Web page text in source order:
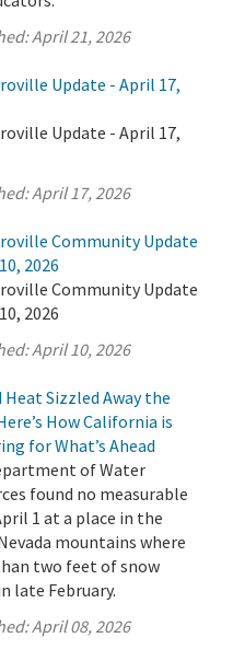
April 21, 2026
Update - April 17,
Update - April 17,
April 17, 2026
Community Update
2026
Community Update
2026
April 10, 2026
Heat Sizzled Away the
How California is
for What’s Ahead
of Water
found no measurable
1 at a place in the
mountains where
two feet of snow
late February.
April 08, 2026